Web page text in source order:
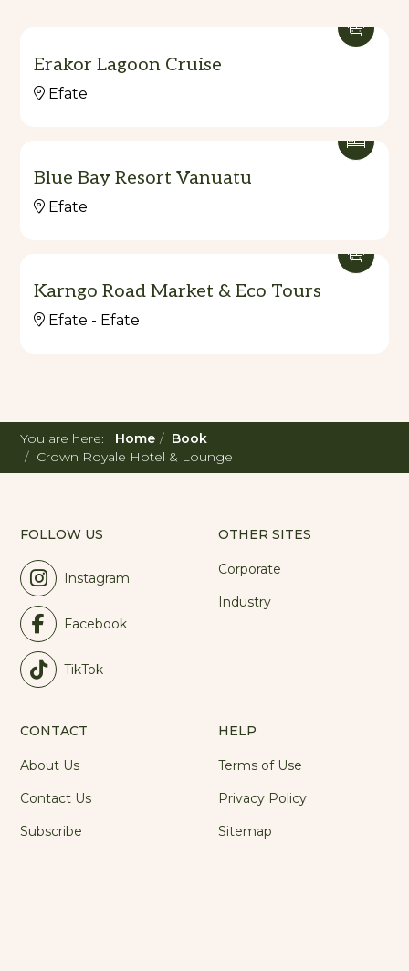
Erakor Lagoon Cruise
Efate
Blue Bay Resort Vanuatu
Efate
Karngo Road Market & Eco Tours
Efate - Efate
You are here: Home
Book
Crown Royale Hotel & Lounge
FOLLOW US
Instagram
Facebook
TikTok
OTHER SITES
Corporate
Industry
CONTACT
About Us
Contact Us
Subscribe
HELP
Terms of Use
Privacy Policy
Sitemap